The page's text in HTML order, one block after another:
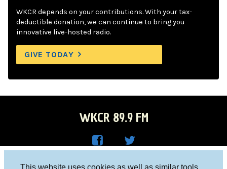
This website uses cookies as well as similar tools
WKCR depends on your contributions. With your tax-
deductible donation, we can continue to bring you
innovative live-hosted radio.
GIVE TODAY
WKCR 89.9 FM
Columbia University, New York, NY 10027